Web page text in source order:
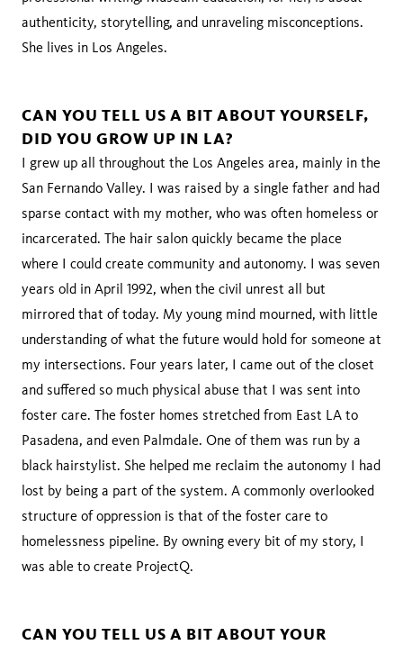
authenticity, storytelling, and unraveling misconceptions.
She lives in Los Angeles.
CAN YOU TELL US A BIT ABOUT YOURSELF,
DID YOU GROW UP IN LA?
I grew up all throughout the Los Angeles area, mainly in the
San Fernando Valley. I was raised by a single father and had
sparse contact with my mother, who was often homeless or
incarcerated. The hair salon quickly became the place
where I could create community and autonomy. I was seven
years old in April 1992, when the civil unrest all but
mirrored that of today. My young mind mourned, with little
understanding of what the future would hold for someone at
my intersections. Four years later, I came out of the closet
and suffered so much physical abuse that I was sent into
foster care. The foster homes stretched from East LA to
Pasadena, and even Palmdale. One of them was run by a
black hairstylist. She helped me reclaim the autonomy I had
lost by being a part of the system. A commonly overlooked
structure of oppression is that of the foster care to
homelessness pipeline. By owning every bit of my story, I
was able to create ProjectQ.
CAN YOU TELL US A BIT ABOUT YOUR